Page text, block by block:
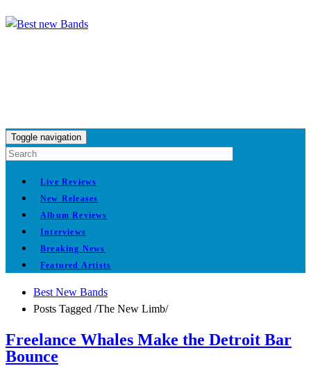
Toggle navigation
Live Reviews
New Releases
Album Reviews
Interviews
Breaking News
Featured Artists
Best New Bands
Posts Tagged /The New Limb/
Freelance Whales Make the Detroit Bar
Bounce